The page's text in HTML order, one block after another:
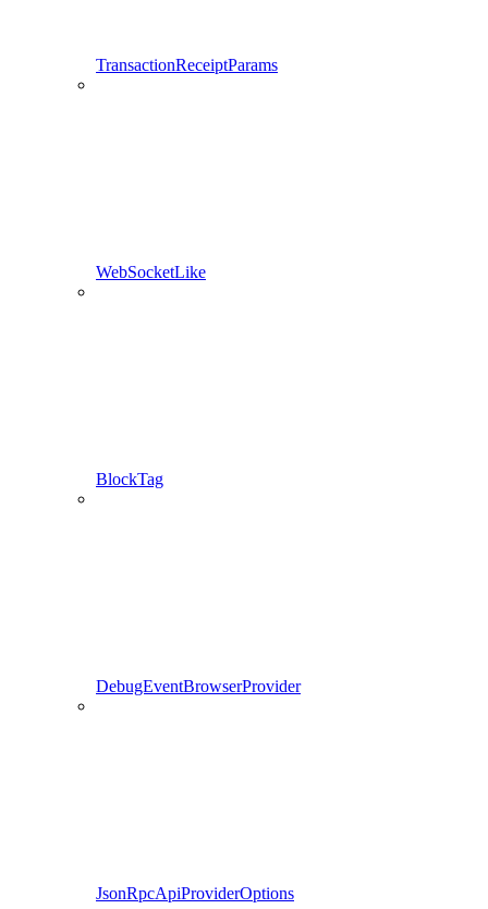
TransactionReceiptParams
WebSocketLike
BlockTag
DebugEventBrowserProvider
JsonRpcApiProviderOptions